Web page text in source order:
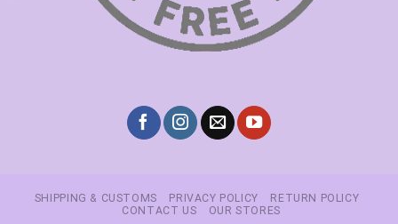
SHIPPING & CUSTOMS PRIVACY POLICY
RETURN POLICY
CONTACT US
OUR STORES